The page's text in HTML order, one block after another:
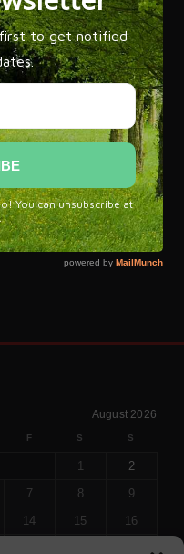
has written over 20
and explains, 'that while
with Gypsy culture, it
grandeur of
managed to bring
culture and recreate it
and new.'
culture and brand of
August 2026
F S S
1
2
7 8
9
14 15
16